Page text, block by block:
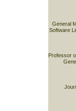
General
Software
Professor